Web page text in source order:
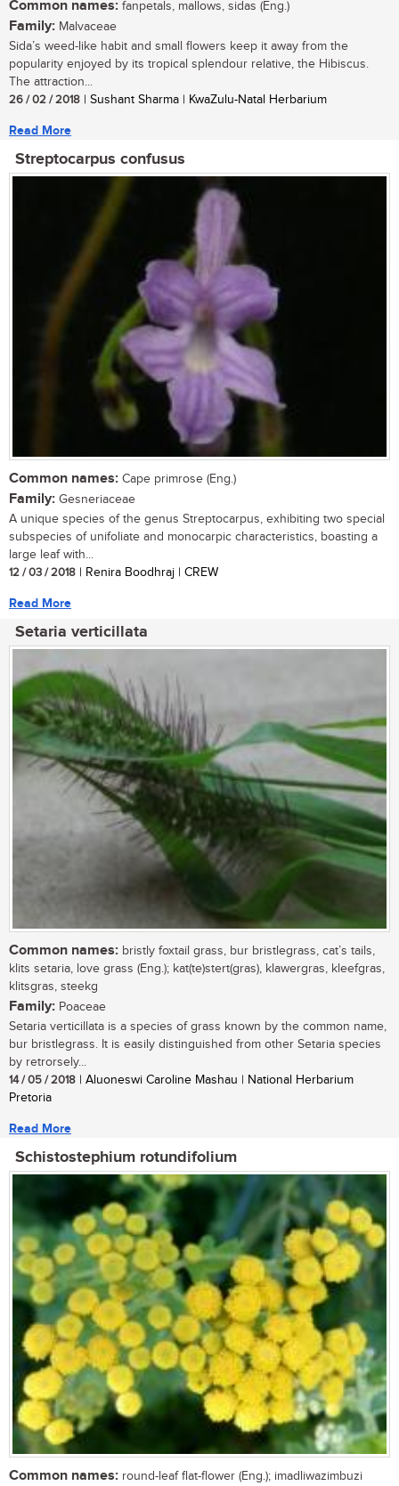
Common names: fanpetals, mallows, sidas (Eng.)
Family: Malvaceae
Sida’s weed-like habit and small flowers keep it away from the
popularity enjoyed by its tropical splendour relative, the Hibiscus.
The attraction...
26 / 02 / 2018 | Sushant Sharma | KwaZulu-Natal Herbarium
Read More
Streptocarpus confusus
Common names: Cape primrose (Eng.)
Family: Gesneriaceae
A unique species of the genus Streptocarpus, exhibiting two special
subspecies of unifoliate and monocarpic characteristics, boasting a
large leaf with...
12 / 03 / 2018 | Renira Boodhraj | CREW
Read More
Setaria verticillata
Common names: bristly foxtail grass, bur bristlegrass, cat’s tails,
klits setaria, love grass (Eng.); kat(te)stert(gras), klawergras, kleefgras,
klitsgras, steekg
Family: Poaceae
Setaria verticillata is a species of grass known by the common name,
bur bristlegrass. It is easily distinguished from other Setaria species
by retrorsely...
14 / 05 / 2018 | Aluoneswi Caroline Mashau | National Herbarium
Pretoria
Read More
Schistostephium rotundifolium
Common names: round-leaf flat-flower (Eng.); imadliwazimbuzi